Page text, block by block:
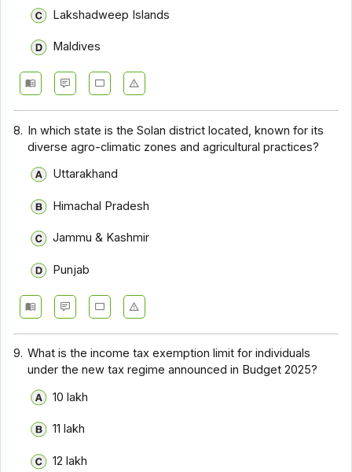
Lakshadweep Islands
Maldives
8. In which state is the Solan district located, known for its
diverse agro-climatic zones and agricultural practices?
Uttarakhand
Himachal Pradesh
Jammu & Kashmir
Punjab
9. What is the income tax exemption limit for individuals
under the new tax regime announced in Budget 2025?
₹10 lakh
₹11 lakh
₹12 lakh